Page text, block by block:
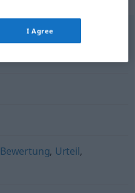
Rezension,Einschätzung
Bewertung, Urteil,
I Agree